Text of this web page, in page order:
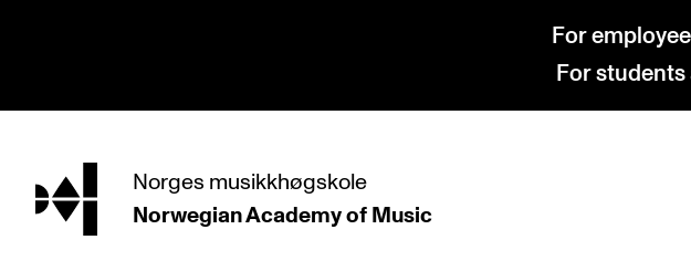
For
For students
hjem Norges musikkhøgskole
Norwegian Academy of Music
PROGRAMMES